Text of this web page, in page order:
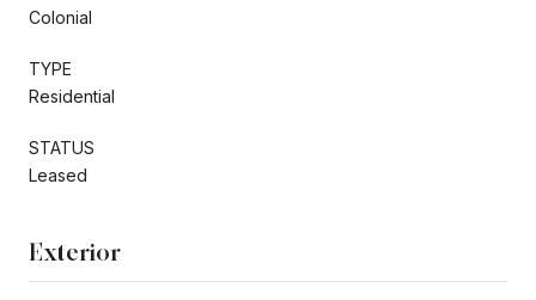
Colonial
TYPE
Residential
STATUS
Leased
Exterior